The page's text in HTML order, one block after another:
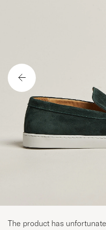
The product has